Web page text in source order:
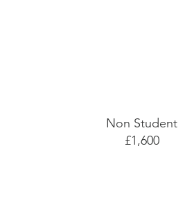
Non Student
£1,600